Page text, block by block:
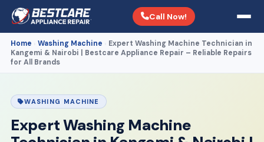
Call Now!
Home Washing Machine
Expert Washing Machine Technician in
Kangemi & Nairobi | Bestcare Appliance Repair – Reliable Repairs
for All Brands
WASHING MACHINE
Expert Washing Machine